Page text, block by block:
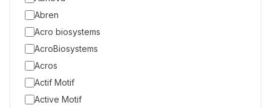
Abren
Acro biosystems
AcroBiosystems
Acros
Actif Motif
Active Motif